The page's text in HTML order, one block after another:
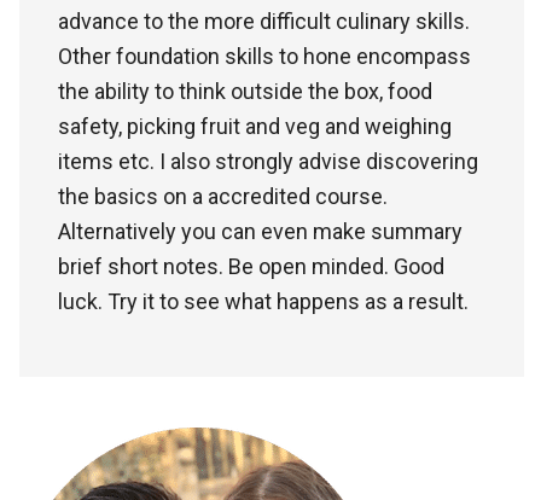
advance to the more difficult culinary skills.
Other foundation skills to hone encompass
the ability to think outside the box, food
safety, picking fruit and veg and weighing
items etc. I also strongly advise discovering
the basics on a accredited course.
Alternatively you can even make summary
brief short notes. Be open minded. Good
luck. Try it to see what happens as a result.